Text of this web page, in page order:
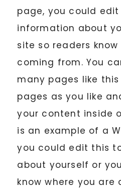
page, you could
information about
site so readers
coming from. You
many pages like
pages as you like
your content inside
is an example of a
you could edit this
about yourself or
know where you are